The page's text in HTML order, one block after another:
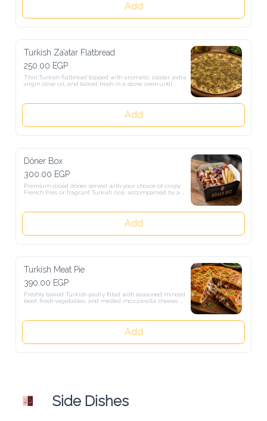
Add
Turkish Za’atar Flatbread
250.00 EGP
Thin Turkish flatbread topped with aromatic za’atar, extra virgin
olive oil, and baked fresh in a stone oven until perfectly crisp and
Add
Döner Box
300.00 EGP
Premium sliced döner served with your choice of crispy French fries
or fragrant Turkish rice, accompanied by a fresh garden salad.
Add
Turkish Meat Pie
390.00 EGP
Freshly baked Turkish pastry filled with seasoned minced beef, fresh
vegetables, and melted mozzarella cheese, enclosed in a golden,
Add
Side Dishes